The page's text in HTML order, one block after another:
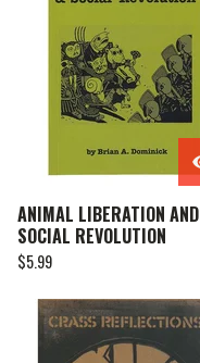
ANIMAL LIBERATION AND
SOCIAL REVOLUTION
$5.99